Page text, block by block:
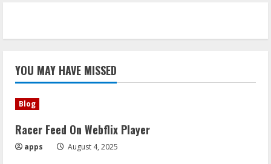
YOU MAY HAVE MISSED
Blog
Racer Feed On Webflix Player
apps August 4, 2025